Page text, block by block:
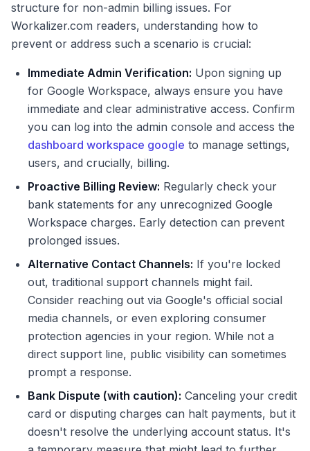
structure for non-admin billing issues. For
Workalizer.com readers, understanding how to
prevent or address such a scenario is crucial:
Immediate Admin Verification: Upon signing up
for Google Workspace, always ensure you have
immediate and clear administrative access. Confirm
you can log into the admin console and access the
dashboard workspace google to manage settings,
users, and crucially, billing.
Proactive Billing Review: Regularly check your
bank statements for any unrecognized Google
Workspace charges. Early detection can prevent
prolonged issues.
Alternative Contact Channels: If you're locked
out, traditional support channels might fail.
Consider reaching out via Google's official social
media channels, or even exploring consumer
protection agencies in your region. While not a
direct support line, public visibility can sometimes
prompt a response.
Bank Dispute (with caution): Canceling your credit
card or disputing charges can halt payments, but it
doesn't resolve the underlying account status. It's